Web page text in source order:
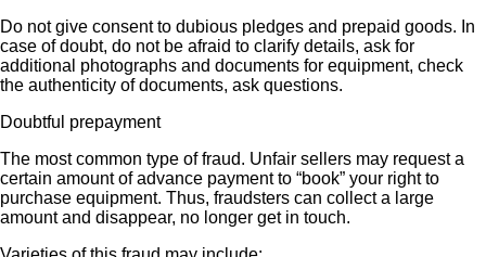
Do not give consent to dubious pledges and prepaid goods. In
case of doubt, do not be afraid to clarify details, ask for
additional photographs and documents for equipment, check
the authenticity of documents, ask questions.
Doubtful prepayment
The most common type of fraud. Unfair sellers may request a
certain amount of advance payment to “book” your right to
purchase equipment. Thus, fraudsters can collect a large
amount and disappear, no longer get in touch.